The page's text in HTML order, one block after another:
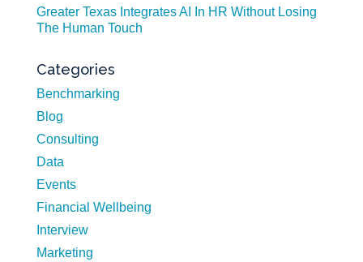
Greater Texas Integrates AI In HR Without Losing
The Human Touch
Categories
Benchmarking
Blog
Consulting
Data
Events
Financial Wellbeing
Interview
Marketing